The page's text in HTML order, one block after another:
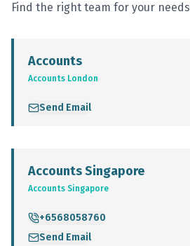
Find the right team for your needs
Accounts
Accounts London
Send Email
Accounts Singapore
Accounts Singapore
+6568058760
Send Email